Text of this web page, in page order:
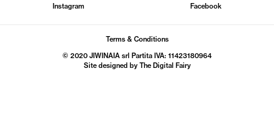
Instagram Facebook
Terms & Conditions
© 2020 JIWINAIA srl Partita IVA: 11423180964
Site designed by The Digital Fairy